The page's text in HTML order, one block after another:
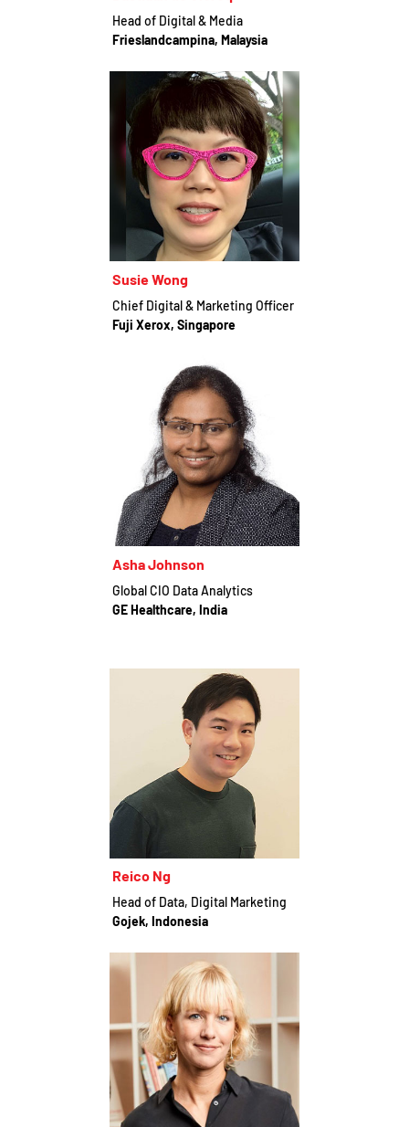
Head of Digital & Media
Frieslandcampina, Malaysia
Susie Wong
Chief Digital & Marketing Officer
Fuji Xerox, Singapore
Asha Johnson
Global CIO Data Analytics
GE Healthcare, India
Reico Ng
Head of Data, Digital Marketing
Gojek, Indonesia